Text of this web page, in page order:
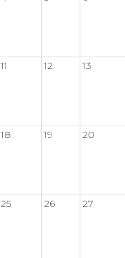
11 12 13
18 19 20
25 26 27